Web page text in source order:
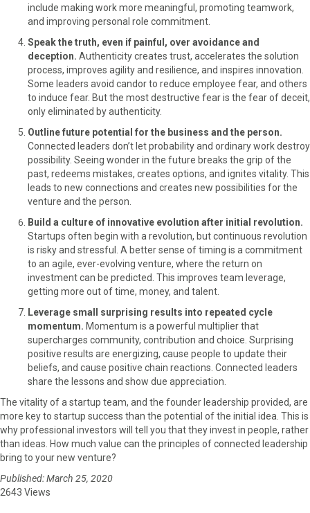
include making work more meaningful, promoting teamwork,
and improving personal role commitment.
Speak the truth, even if painful, over avoidance and
deception. Authenticity creates trust, accelerates the solution
process, improves agility and resilience, and inspires innovation.
Some leaders avoid candor to reduce employee fear, and others
to induce fear. But the most destructive fear is the fear of deceit,
only eliminated by authenticity.
Outline future potential for the business and the person.
Connected leaders don’t let probability and ordinary work destroy
possibility. Seeing wonder in the future breaks the grip of the
past, redeems mistakes, creates options, and ignites vitality. This
leads to new connections and creates new possibilities for the
venture and the person.
Build a culture of innovative evolution after initial revolution.
Startups often begin with a revolution, but continuous revolution
is risky and stressful. A better sense of timing is a commitment
to an agile, ever-evolving venture, where the return on
investment can be predicted. This improves team leverage,
getting more out of time, money, and talent.
Leverage small surprising results into repeated cycle
momentum. Momentum is a powerful multiplier that
supercharges community, contribution and choice. Surprising
positive results are energizing, cause people to update their
beliefs, and cause positive chain reactions. Connected leaders
share the lessons and show due appreciation.
The vitality of a startup team, and the founder leadership provided, are
more key to startup success than the potential of the initial idea. This is
why professional investors will tell you that they invest in people, rather
than ideas. How much value can the principles of connected leadership
bring to your new venture?
Published: March 25, 2020
2643 Views